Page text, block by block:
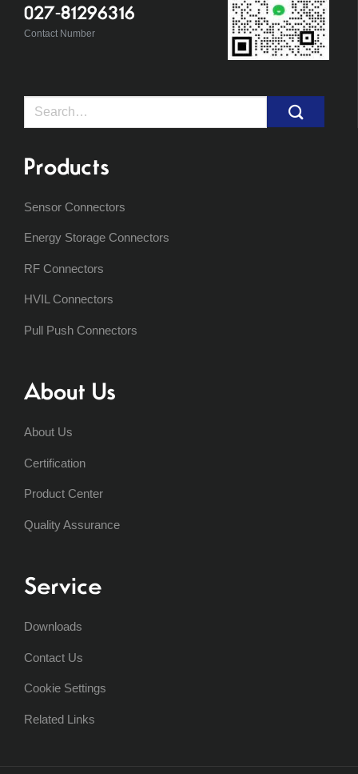
027-81296316
Contact Number
Search
Products
Sensor Connectors
Energy Storage Connectors
RF Connectors
HVIL Connectors
Pull Push Connectors
About Us
About Us
Certification
Product Center
Quality Assurance
Service
Downloads
Contact Us
Cookie Settings
Related Links